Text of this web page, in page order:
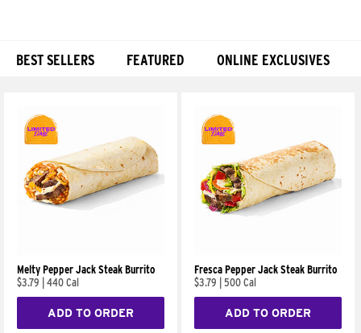
BEST SELLERS FEATURED ONLINE EXCLUSIVES
Melty Pepper Jack Steak Burrito
$3.79
440 Cal
ADD TO ORDER
Fresca Pepper Jack Steak Burrito
$3.79
500 Cal
ADD TO ORDER